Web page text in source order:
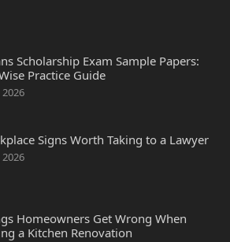
Scholarship Exam Sample Papers:
Practice Guide
2026
Signs Worth Taking to a Lawyer
2026
Homeowners Get Wrong When
a Kitchen Renovation